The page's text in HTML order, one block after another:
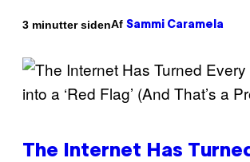
3 minutter sidenAf Sammi Caramela
The Internet Has